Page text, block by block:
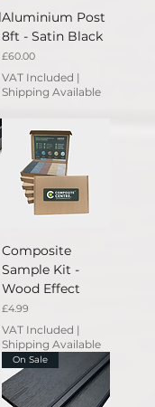
Aluminium Post
8ft - Satin Black
Price
£60.00
VAT Included |
Shipping Available
Composite
Sample Kit -
Wood Effect
Price
£4.99
VAT Included |
Shipping Available
On Sale